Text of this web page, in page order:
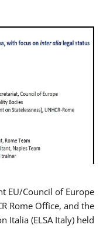
EU/Council of Europe
Rome Office, and the
Italia (ELSA Italy) held